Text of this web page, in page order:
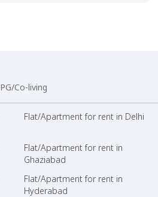
PG/Co-living
Flat/Apartment for rent in Delhi
Flat/Apartment for rent in
Ghaziabad
Flat/Apartment for rent in
Hyderabad